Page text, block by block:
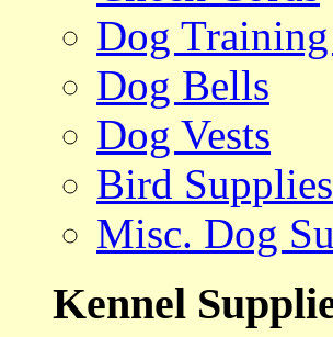
Dog Training
Dog Bells
Dog Vests
Bird Supplies
Misc. Dog
Kennel